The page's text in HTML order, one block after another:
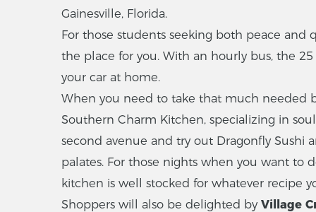
Gainesville, Florida.
For those students seeking both peace
the place for you. With an hourly bus, the
your car at home.
When you need to take that much needed
Southern Charm Kitchen, specializing in
second avenue and try out Dragonfly Sushi
palates. For those nights when you want to
kitchen is well stocked for whatever recipe
Shoppers will also be delighted by Village